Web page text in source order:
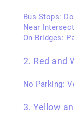
Bus Stops:
Near
On Bridges:
2. Red and
No Parking:
3. Yellow